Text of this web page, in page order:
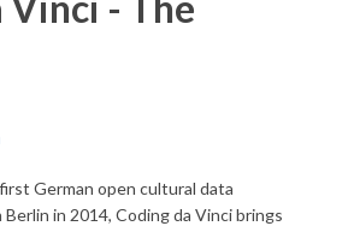
German open cultural data
in 2014, Coding da Vinci brings